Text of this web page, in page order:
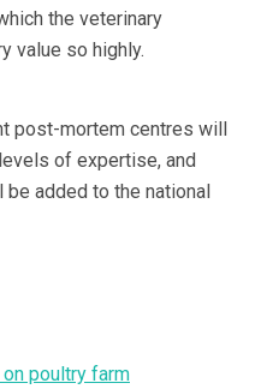
the veterinary
value so highly.
post-mortem centres will
of expertise, and
added to the national
poultry farm